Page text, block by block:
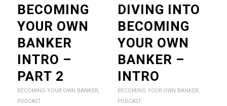
BECOMING
YOUR OWN
BANKER
INTRO –
PART 2
BECOMING YOUR OWN BANKER,
PODCAST
DIVING INTO
BECOMING
YOUR OWN
BANKER –
INTRO
BECOMING YOUR OWN BANKER,
PODCAST